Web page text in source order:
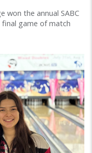
won the annual SABC
game of match